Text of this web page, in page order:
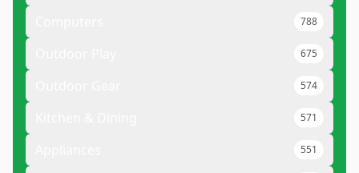
788
675
574
571
551